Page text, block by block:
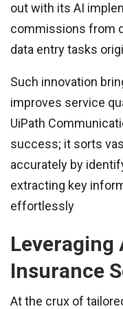
out with its AI
commissions from
data entry tasks
Such innovation
improves service
UiPath
success; it sorts
accurately by
extracting key
effortlessly
Leveraging
Insurance
At the crux of